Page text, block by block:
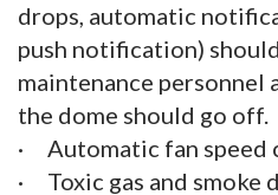
drops, automatic
push notification)
maintenance personnel
the dome should go off.
· Automatic fan speed
· Toxic gas and smoke